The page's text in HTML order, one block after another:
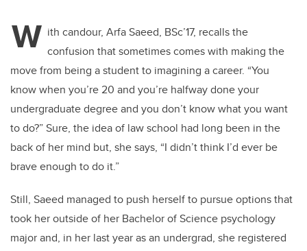
W ith candour, Arfa Saeed, BSc’17, recalls the
confusion that sometimes comes with making the
move from being a student to imagining a career. “You
know when you’re 20 and you’re halfway done your
undergraduate degree and you don’t know what you want
to do?” Sure, the idea of law school had long been in the
back of her mind but, she says, “I didn’t think I’d ever be
brave enough to do it.”
Still, Saeed managed to push herself to pursue options that
took her outside of her Bachelor of Science psychology
major and, in her last year as an undergrad, she registered